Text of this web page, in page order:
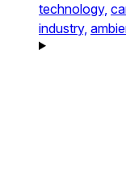
technology,
industry,